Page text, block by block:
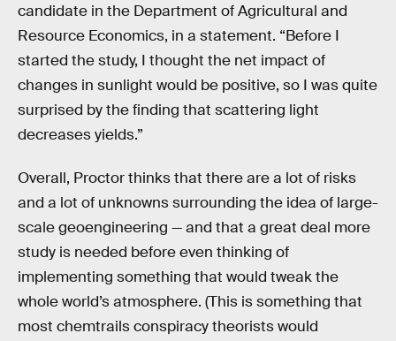
candidate in the Department of Agricultural and
Resource Economics, in a statement. “Before I
started the study, I thought the net impact of
changes in sunlight would be positive, so I was quite
surprised by the finding that scattering light
decreases yields.”
Overall, Proctor thinks that there are a lot of risks
and a lot of unknowns surrounding the idea of large-
scale geoengineering — and that a great deal more
study is needed before even thinking of
implementing something that would tweak the
whole world’s atmosphere. (This is something that
most chemtrails conspiracy theorists would